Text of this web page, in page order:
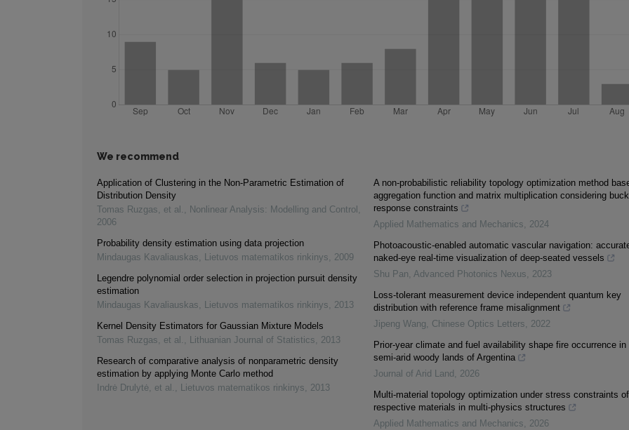
We recommend
Application of Clustering in the Non-Parametric Estimation of
Distribution Density
Tomas Ruzgas, et al. , Nonlinear Analysis: Modelling and Control ,
2006
Probability density estimation using data projection
Mindaugas Kavaliauskas, Lietuvos matematikos rinkinys, 2009
Legendre polynomial order selection in projection pursuit density
estimation
Mindaugas Kavaliauskas, Lietuvos matematikos rinkinys, 2013
Kernel Density Estimators for Gaussian Mixture Models
Tomas Ruzgas, et al. , Lithuanian Journal of Statistics, 2013
Research of comparative analysis of nonparametric density
estimation by applying Monte Carlo method
Indrė Drulytė, et al. , Lietuvos matematikos rinkinys, 2013
A non-probabilistic reliability topology optimization method
aggregation function and matrix multiplication considering
response constraints
Applied Mathematics and Mechanics, 2024
Photoacoustic-enabled automatic vascular navigation:
naked-eye real-time visualization of deep-seated vessels
Shu Pan, Advanced Photonics Nexus, 2023
Loss-tolerant measurement device independent quantum key
distribution with reference frame misalignment
Jipeng Wang, Chinese Optics Letters, 2022
Prior-year climate and fuel availability shape fire occurrence in
semi-arid woody lands of Argentina
Journal of Arid Land , 2026
Multi-material topology optimization under stress constraints of
respective materials in multi-physics structures
Applied Mathematics and Mechanics, 2026